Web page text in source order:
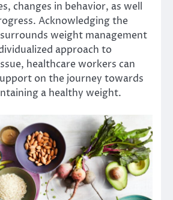
changes in behavior, as well
Acknowledging the
weight management
approach to
healthcare workers can
on the journey towards
a healthy weight.